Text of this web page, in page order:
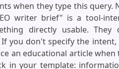
when they type this query.
writer brief" is a tool-
directly usable.
you don't specify the
an educational article
in your template: